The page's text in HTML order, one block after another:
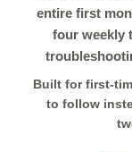
entire first
four weekly
Built for first-
to follow